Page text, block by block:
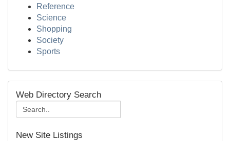
Reference
Science
Shopping
Society
Sports
Web Directory Search
New Site Listings